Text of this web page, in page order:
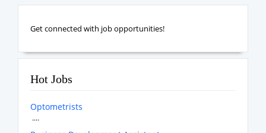
Get connected with job opportunities!
Hot Jobs
Optometrists
....